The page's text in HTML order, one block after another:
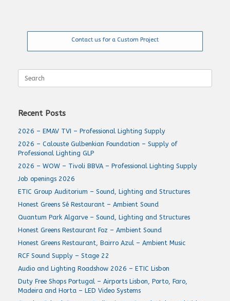
Contact us for a Custom Project
for:
Recent Posts
2026 – EMAV TVI – Professional Lighting Supply
2026 – Calouste Gulbenkian Foundation – Supply of
Professional Lighting GLP
2026 – WOW – Tivoli BBVA – Professional Lighting Supply
Job openings 2026
ETIC Group Auditorium – Sound, Lighting and Structures
Honest Greens Sé Restaurant – Ambient Sound
Quantum Park Algarve – Sound, Lighting and Structures
Honest Greens Restaurant Foz – Ambient Sound
Honest Greens Restaurant, Bairro Azul – Ambient Music
RCF Sound Supply – Stage 22
Audio and Lighting Roadshow 2026 – ETIC Lisbon
Duty Free Shops Portugal – Airports Lisbon, Porto, Faro,
Madeira and Horta – LED Video Systems